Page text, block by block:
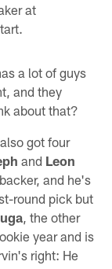
at
a lot of guys
and they
about that?
got four
and Leon
and he's
round pick but
, the other
year and is
right: He